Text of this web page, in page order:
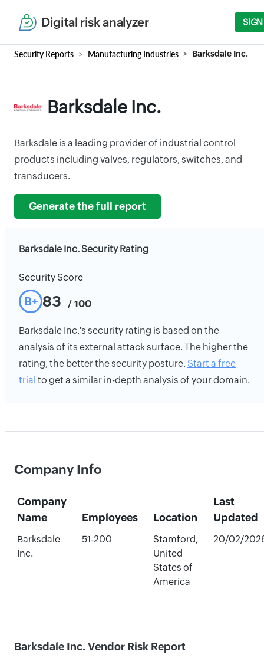
Digital risk analyzer SIGN
Security Reports Manufacturing Industries Barksdale Inc.
Barksdale Inc.
Barksdale is a leading provider of industrial control
products including valves, regulators, switches, and
transducers.
Generate the full report
Barksdale Inc. Security Rating
Security Score
B+ 83 / 100
Barksdale Inc.'s security rating is based on the
analysis of its external attack surface. The higher the
rating, the better the security posture. Start a free
trial to get a similar in-depth analysis of your domain.
Company Info
Company
Name
Employees Location
Last
Updated
Barksdale
Inc.
51-200
Stamford,
United
States of
America
20/02/
Barksdale Inc. Vendor Risk Report